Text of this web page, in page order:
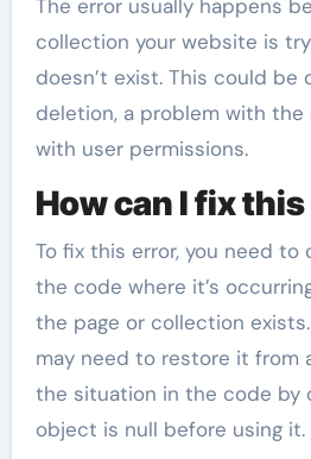
The error usually happens
collection your website is
doesn’t exist. This could
deletion, a problem with the
with user permissions.
How can I fix
To fix this error, you need
the code where it’s
the page or collection
may need to restore it from
the situation in the code by
object is null before using it.